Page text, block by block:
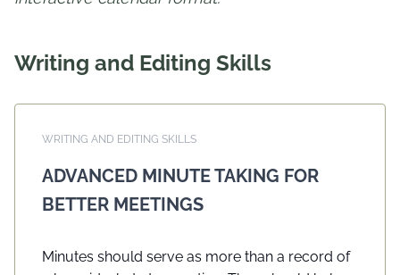
Writing and Editing Skills
WRITING AND EDITING SKILLS
ADVANCED MINUTE TAKING FOR
BETTER MEETINGS
Minutes should serve as more than a record of